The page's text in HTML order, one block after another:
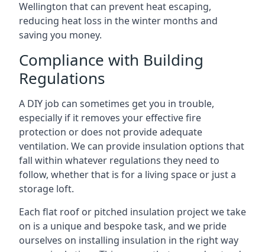
Wellington that can prevent heat escaping,
reducing heat loss in the winter months and
saving you money.
Compliance with Building
Regulations
A DIY job can sometimes get you in trouble,
especially if it removes your effective fire
protection or does not provide adequate
ventilation. We can provide insulation options that
fall within whatever regulations they need to
follow, whether that is for a living space or just a
storage loft.
Each flat roof or pitched insulation project we take
on is a unique and bespoke task, and we pride
ourselves on installing insulation in the right way